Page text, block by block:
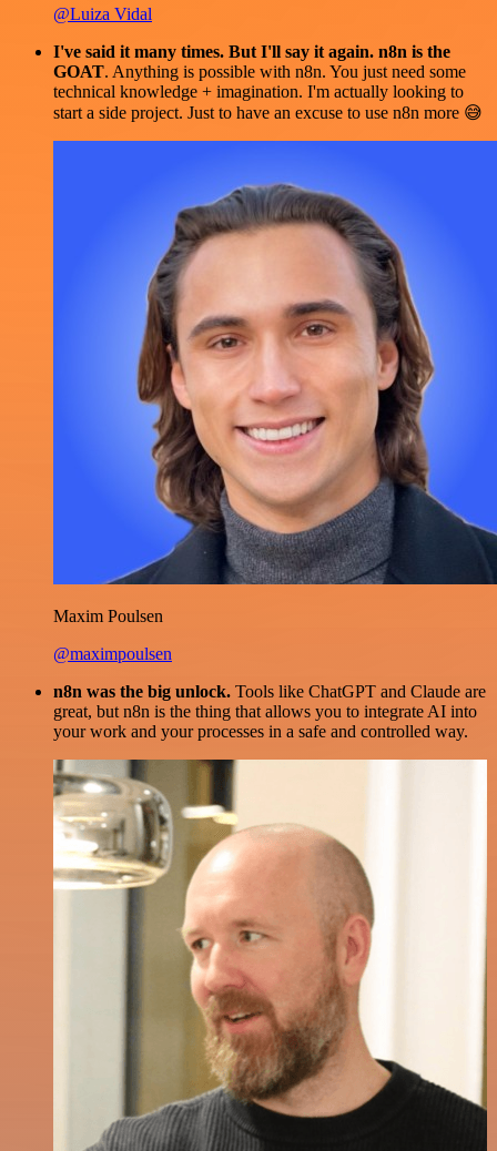
@Luiza Vidal
I've said it many times. But I'll say it again. n8n is the
GOAT. Anything is possible with n8n. You just need some
technical knowledge + imagination. I'm actually looking to
start a side project. Just to have an excuse to use n8n more 😅
Maxim Poulsen
@maximpoulsen
n8n was the big unlock. Tools like ChatGPT and Claude are
great, but n8n is the thing that allows you to integrate AI into
your work and your processes in a safe and controlled way.